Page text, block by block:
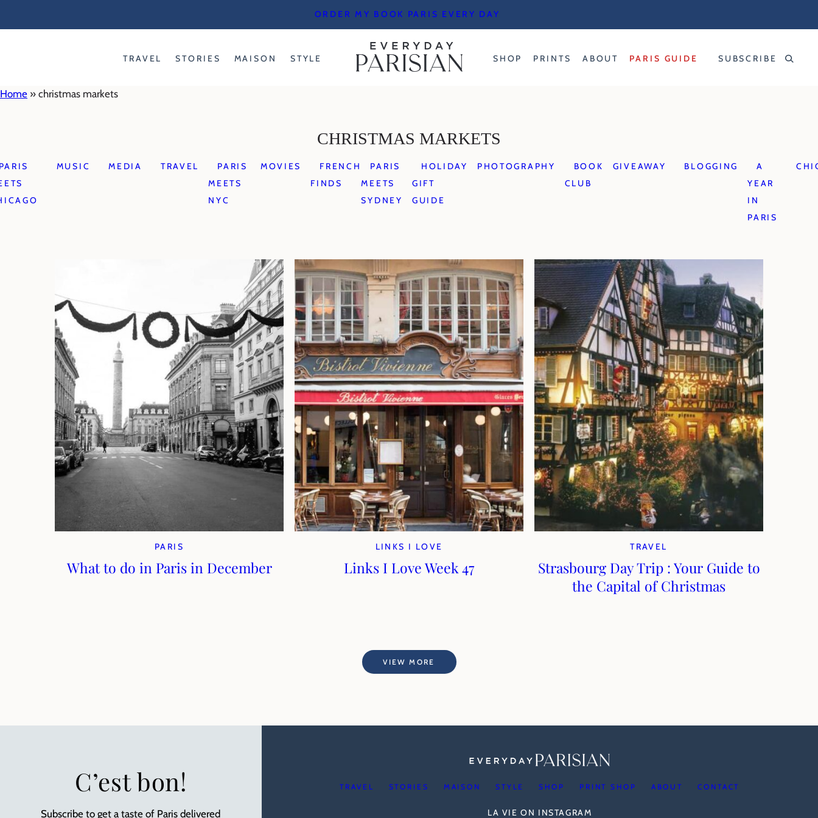
ORDER MY BOOK PARIS EVERY DAY
TRAVEL STORIES MAISON STYLE SHOP PRINTS ABOUT PARIS GUIDE SUBSCRIBE
Home » christmas markets
CHRISTMAS MARKETS
MUSIC MEDIA TRAVEL
PARIS
MEETS
NYC
MOVIES
FRENCH
FINDS
PARIS
MEETS
SYDNEY
HOLIDAY
GIFT
GUIDE
PHOTOGRAPHY
BOOK
CLUB
GIVEAWAY BLOGGING
A
YEAR
IN
PARIS
PARIS
What to do in Paris in December
LINKS I LOVE
Links I Love Week 47
TRAVEL
Strasbourg Day Trip : Your Guide to
the Capital of Christmas
VIEW MORE
C’est bon!
Subscribe to get a taste of Paris delivered
TRAVEL STORIES MAISON STYLE SHOP PRINT SHOP ABOUT CONTACT
LA VIE ON INSTAGRAM